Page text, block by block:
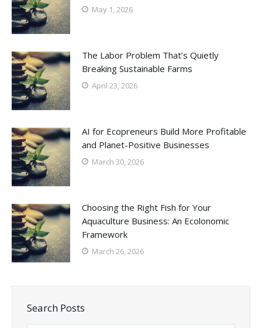
May 1, 2026
The Labor Problem That’s Quietly
Breaking Sustainable Farms
April 23, 2026
AI for Ecopreneurs Build More Profitable
and Planet-Positive Businesses
March 30, 2026
Choosing the Right Fish for Your
Aquaculture Business: An Ecolonomic
Framework
March 26, 2026
Search Posts